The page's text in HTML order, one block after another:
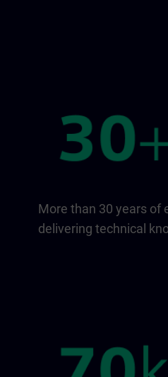
More than 30 years of
delivering technical